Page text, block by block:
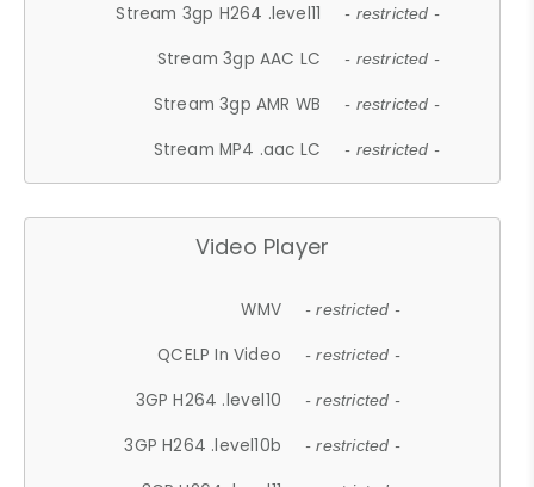
Stream 3gp H264 .level11 - restricted -
Stream 3gp AAC LC - restricted -
Stream 3gp AMR WB - restricted -
Stream MP4 .aac LC - restricted -
Video Player
WMV - restricted -
QCELP In Video - restricted -
3GP H264 .level10 - restricted -
3GP H264 .level10b - restricted -